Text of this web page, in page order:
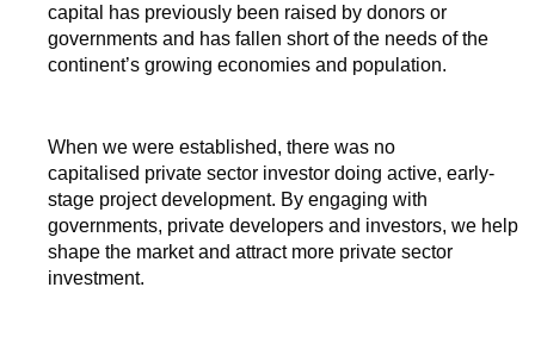
capital has previously been raised by donors or
governments and has fallen short of the needs of the
continent’s growing economies and population.
When we were established, there was no
capitalised private sector investor doing active, early-
stage project development. By engaging with
governments, private developers and investors, we help
shape the market and attract more private sector
investment.